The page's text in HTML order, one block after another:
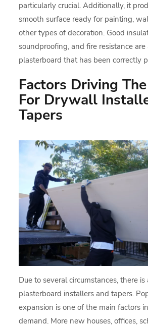
particularly crucial. Additionally, it
smooth surface ready for painting,
other types of decoration. Good
soundproofing, and fire resistance
plasterboard that has been correctly
Factors Driving
For Drywall
Tapers
Due to several circumstances, there
plasterboard installers and tapers.
expansion is one of the main factors
demand. More new houses, offices,